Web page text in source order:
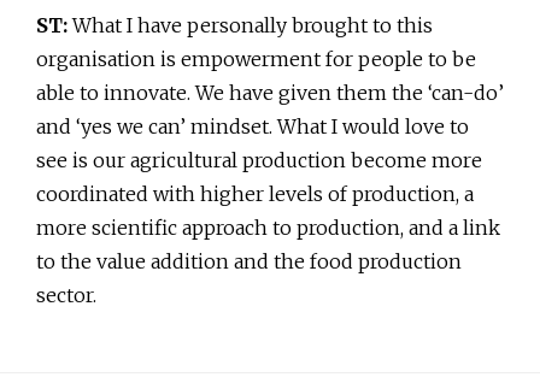
ST:What I have personally brought to this
organisation is empowerment for people to be
able to innovate. We have given them the ‘can-do’
and ‘yes we can’ mindset. What I would love to
see is our agricultural production become more
coordinated with higher levels of production, a
more scientific approach to production, and a link
to the value addition and the food production
sector.